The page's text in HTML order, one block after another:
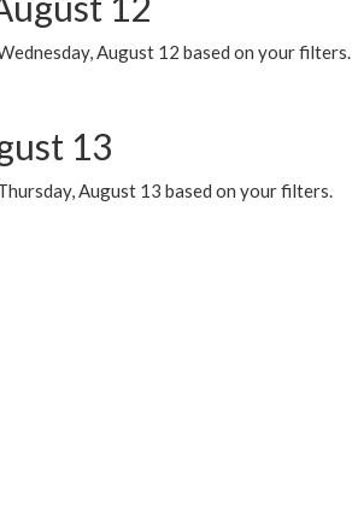
August 12 based on your filters.
13
August 13 based on your filters.